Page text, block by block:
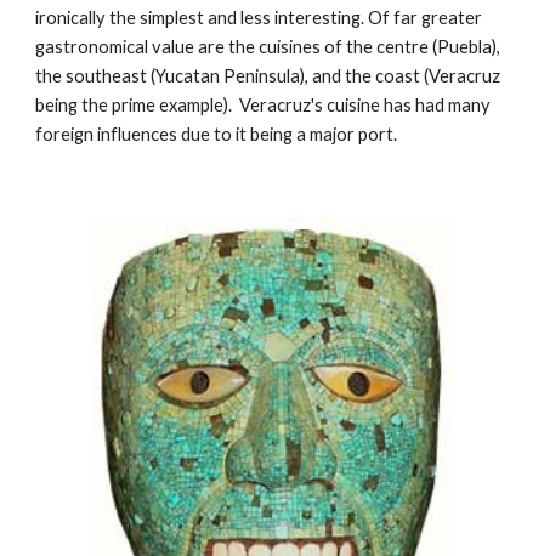
ironically the simplest and less interesting. Of far greater
gastronomical value are the cuisines of the centre (Puebla),
the southeast (Yucatan Peninsula), and the coast (Veracruz
being the prime example).  Veracruz's cuisine has had many
foreign influences due to it being a major port.